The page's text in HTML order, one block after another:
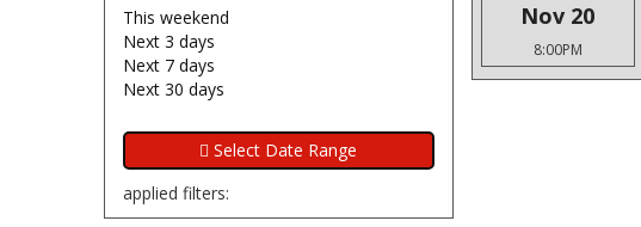
This weekend
Next 3 days
Next 7 days
Next 30 days
applied filters:
Nov 20
8:00PM